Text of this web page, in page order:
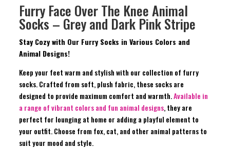
Furry Face Over The Knee Animal
Socks – Grey and Dark Pink Stripe
Stay Cozy with Our Furry Socks in Various Colors and
Animal Designs!
Keep your feet warm and stylish with our collection of furry
socks. Crafted from soft, plush fabric, these socks are
designed to provide maximum comfort and warmth.Available in
a range of vibrant colors and fun animal designs, they are
perfect for lounging at home or adding a playful element to
your outfit. Choose from fox, cat, and other animal patterns to
suit your mood and style.